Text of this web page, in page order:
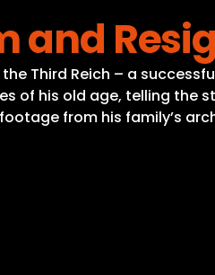
and
Third Reich – a
of his old age, telling
from his family’s